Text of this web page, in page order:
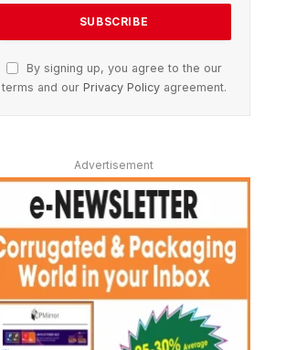
By signing up, you agree to the our
terms and our Privacy Policyagreement.
Advertisement